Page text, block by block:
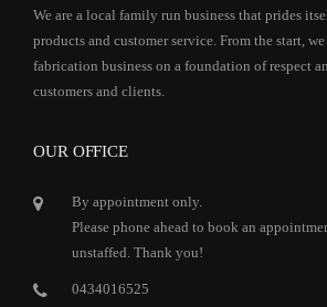
We are a local family run business that prides
products and customer service. From the start,
fabrication business on a foundation of respect
customers and clients.
OUR OFFICE
By appointment only.
Please phone ahead to book an
unstaffed. Thank you!
0434016525